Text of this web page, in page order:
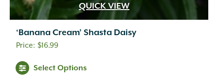
QUICK VIEW
‘Banana Cream’ Shasta Daisy
$16.99
Select Options